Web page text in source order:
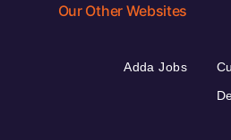
Our Other Websites
Adda Jobs